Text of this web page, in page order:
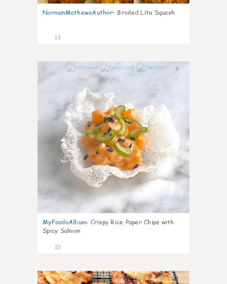
NormanMathewsAuthor: Broiled Lita Squash
13
0
MyFoodoAlbum: Crispy Rice Paper Chips with
Spicy Salmon
10
0